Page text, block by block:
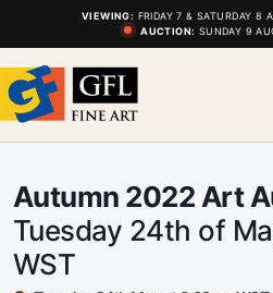
VIEWING: FRIDAY 7 & SATURDAY 8
AUCTION: SUNDAY 9
Autumn 2022 Art
Tuesday 24th of
WST